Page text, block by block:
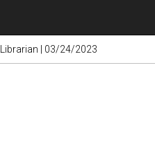
| 03/24/2023